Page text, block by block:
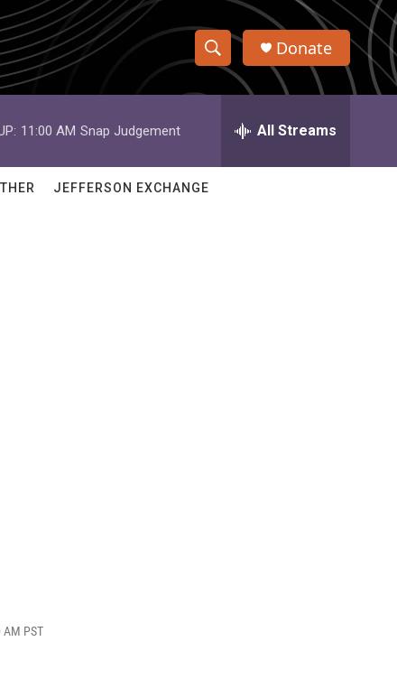
S
h
w
e
h
Q
Donate
11:00 AM Snap Judgement All Streams
JEFFERSON EXCHANGE
PST